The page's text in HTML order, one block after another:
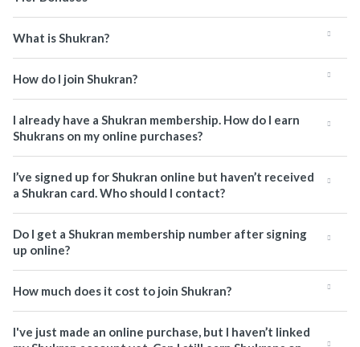
What is Shukran?
How do I join Shukran?
I already have a Shukran membership. How do I earn
Shukrans on my online purchases?
I’ve signed up for Shukran online but haven’t received
a Shukran card. Who should I contact?
Do I get a Shukran membership number after signing
up online?
How much does it cost to join Shukran?
I've just made an online purchase, but I haven’t linked